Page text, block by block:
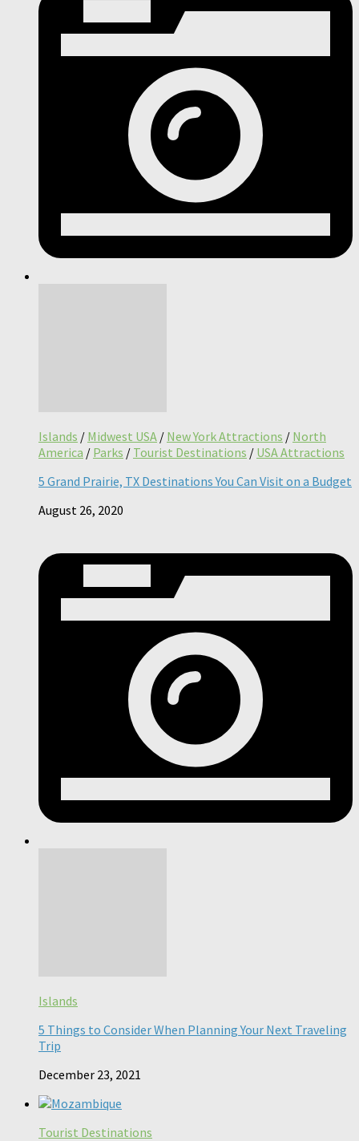
Islands / Midwest USA / New York Attractions / North
America / Parks / Tourist Destinations / USA Attractions
5 Grand Prairie, TX Destinations You Can Visit on a Budget
August 26, 2020
Islands
5 Things to Consider When Planning Your Next Traveling
Trip
December 23, 2021
Tourist Destinations